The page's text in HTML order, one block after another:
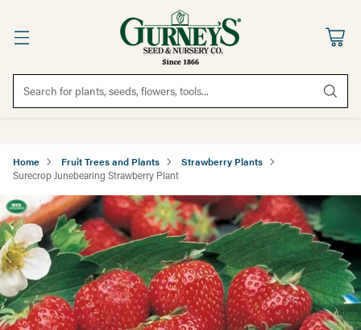
Search for plants, seeds, flowers, tools...
Home Fruit Trees and Plants Strawberry Plants
Surecrop Junebearing Strawberry Plant